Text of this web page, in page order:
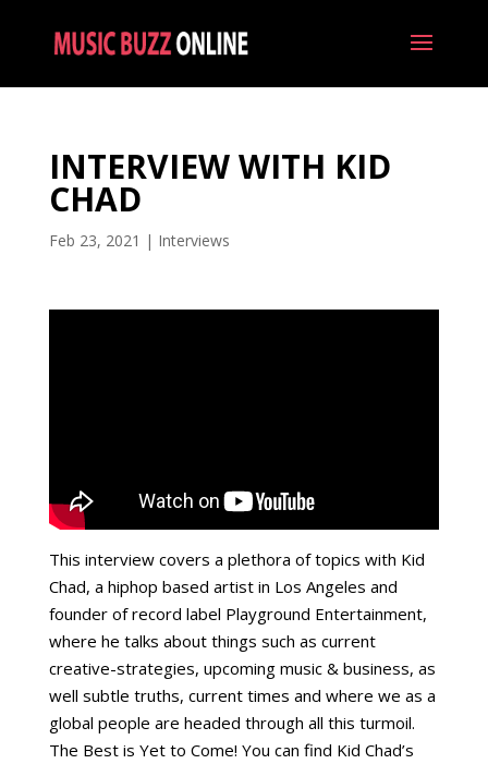
INTERVIEW WITH KID
CHAD
Feb 23, 2021 | Interviews
This interview covers a plethora of topics with Kid
Chad, a hiphop based artist in Los Angeles and
founder of record label Playground Entertainment,
where he talks about things such as current
creative-strategies, upcoming music & business, as
well subtle truths, current times and where we as a
global people are headed through all this turmoil.
The Best is Yet to Come! You can find Kid Chad’s